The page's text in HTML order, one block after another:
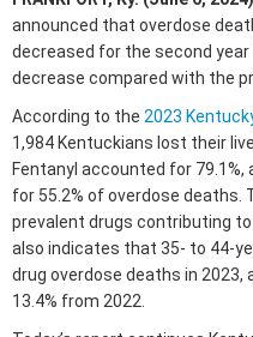
announced that overdose
decreased for the second year
decrease compared with the
According to the 2023
1,984 Kentuckians lost their
Fentanyl accounted for
for 55.2% of overdose
prevalent drugs contributing
also indicates that 35- to 44-
drug overdose deaths in 2023,
13.4% from 2022.